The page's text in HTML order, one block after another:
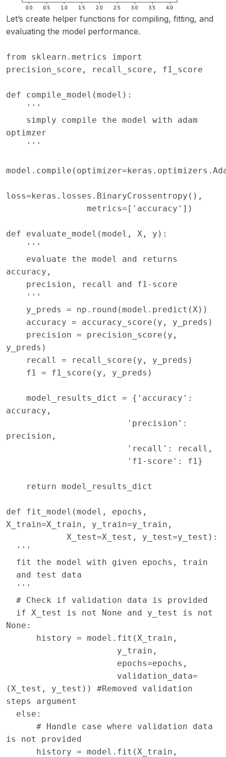
Let’s create helper functions for compiling, fitting, and
evaluating the model performance.
from sklearn.metrics
import
precision_score , recall_score , f1_score
def compile_model (model ):
'''
optimzer
    '''
model . compile ( optimizer=keras . optimizers .
loss=keras . losses . BinaryCrossentropy (),
metrics= [ 'accuracy' ])
def evaluate_model (model , X , y ):
'''
accuracy,
    precision, recall and f1-score
    '''
y_preds
= np . round (model . predict ( X ))
accuracy = accuracy_score ( y , y_preds )
precision = precision_score ( y ,
y_preds )
recall
= recall_score ( y , y_preds )
f1
= f1_score ( y , y_preds )
model_results_dict = { 'accuracy' :
accuracy ,
'precision' :
precision ,
'recall' : recall ,
'f1-score' : f1 }
return model_results_dict
def fit_model (model , epochs ,
X_train=X_train , y_train=y_train ,
X_test=X_test , y_test=y_test ):
'''
  fit the model with given epochs, train
  and test data
  '''
# Check if validation data is provided
if
X_test is not None and y_test is
not
None :
history = model . fit ( X_train ,
y_train ,
epochs=epochs ,
validation_data=
( X_test , y_test ))
#Removed validation
steps argument
else :
# Handle case where validation data
is not provided
history = model . fit ( X_train ,